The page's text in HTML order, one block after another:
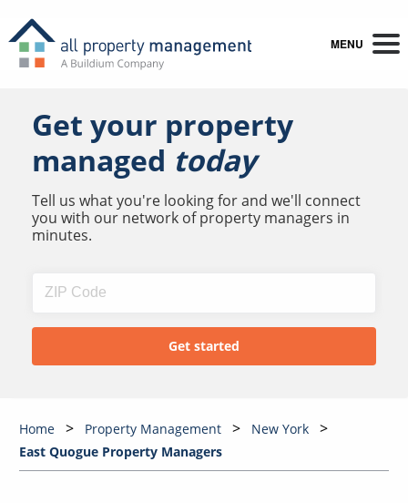
MENU
Get your property
managed today
Tell us what you're looking for and we'll connect
you with our network of property managers in
minutes.
Home Property Management
New York
East Quogue Property Managers